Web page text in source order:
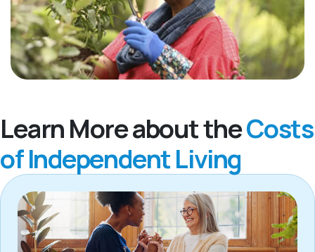
Learn More about theCosts
of Independent Living